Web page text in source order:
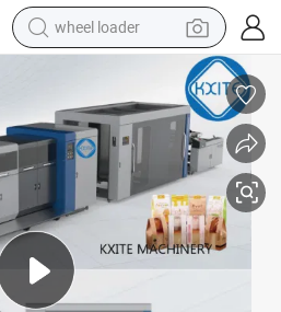
wheel loader
container house
sport shoe
electric motorcycle
perfume
powder
tote bag